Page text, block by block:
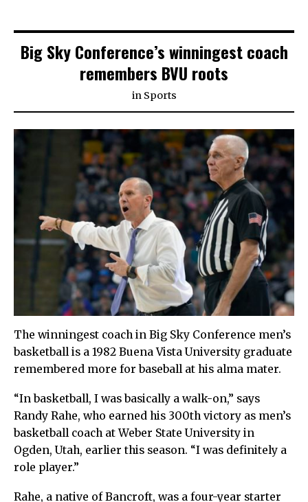
Big Sky Conference’s winningest coach
remembers BVU roots
in Sports
The winningest coach in Big Sky Conference men’s
basketball is a 1982 Buena Vista University graduate
remembered more for baseball at his alma mater.
“In basketball, I was basically a walk-on,” says
Randy Rahe, who earned his 300th victory as men’s
basketball coach at Weber State University in
Ogden, Utah, earlier this season. “I was definitely a
role player.”
Rahe, a native of Bancroft, was a four-year starter